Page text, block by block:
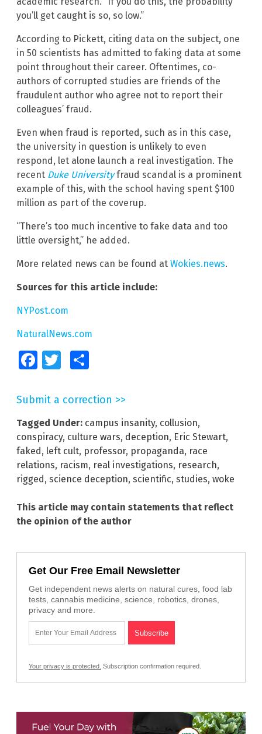
you’ll get caught is so, so low.”
According to Pickett, citing data on the subject, one
in 50 scientists has admitted to faking data at some
point throughout their career. Oftentimes, co-
authors of corrupted studies are friends of the
fraudulent author who agree not to report their
colleagues’ fraud.
Even when fraud is reported, such as in this case,
the university in question is unlikely to even
respond, let alone launch a real investigation. The
recent Duke Universityfraud scandal is a prominent
example of this, with the school having spent $100
million as part of the coverup.
“There’s too much incentive to fake data and too
little oversight,” he added.
More related news can be found at Wokies.news.
Sources for this article include:
NYPost.com
NaturalNews.com
FacebookTwitter
Submit a correction >>
Tagged Under: campus insanity, collusion,
conspiracy, culture wars, deception, Eric Stewart,
faked, left cult, professor, propaganda, race
relations, racism, real investigations, research,
rigged, science deception, scientific, studies, woke
This article may contain statements that reflect
the opinion of the author
Get Our Free Email Newsletter
Get independent news alerts on natural cures, food lab
tests, cannabis medicine, science, robotics, drones,
privacy and more.
Your privacy is protected. Subscription confirmation required.